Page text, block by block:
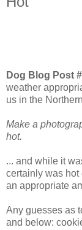
Dog Blog Post
weather
us in the
Make a
hot.
... and while it
certainly was hot
an appropriate
Any guesses as
and below: